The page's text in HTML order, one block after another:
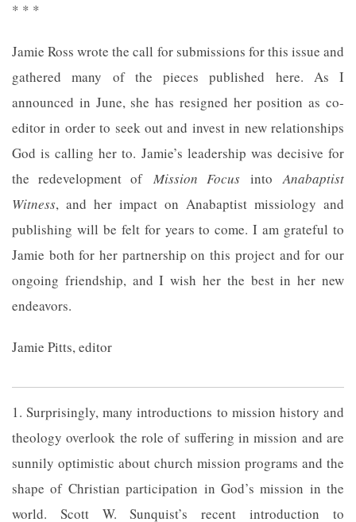
* * *
Jamie Ross wrote the call for submissions for this issue and
gathered many of the pieces published here. As I
announced in June, she has resigned her position as co-
editor in order to seek out and invest in new relationships
God is calling her to. Jamie’s leadership was decisive for
the redevelopment of Mission FocusintoAnabaptist
Witness, and her impact on Anabaptist missiology and
publishing will be felt for years to come. I am grateful to
Jamie both for her partnership on this project and for our
ongoing friendship, and I wish her the best in her new
endeavors.
Jamie Pitts, editor
1. Surprisingly, many introductions to mission history and
theology overlook the role of suffering in mission and are
sunnily optimistic about church mission programs and the
shape of Christian participation in God’s mission in the
world. Scott W. Sunquist’s recent introduction to